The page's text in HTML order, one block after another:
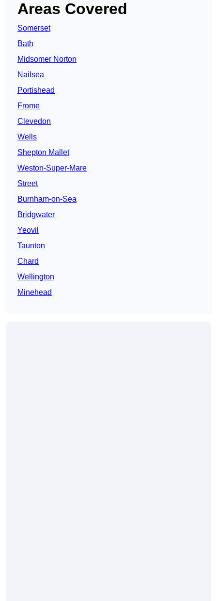
Areas Covered
Somerset
Bath
Midsomer Norton
Nailsea
Portishead
Frome
Clevedon
Wells
Shepton Mallet
Weston-Super-Mare
Street
Burnham-on-Sea
Bridgwater
Yeovil
Taunton
Chard
Wellington
Minehead